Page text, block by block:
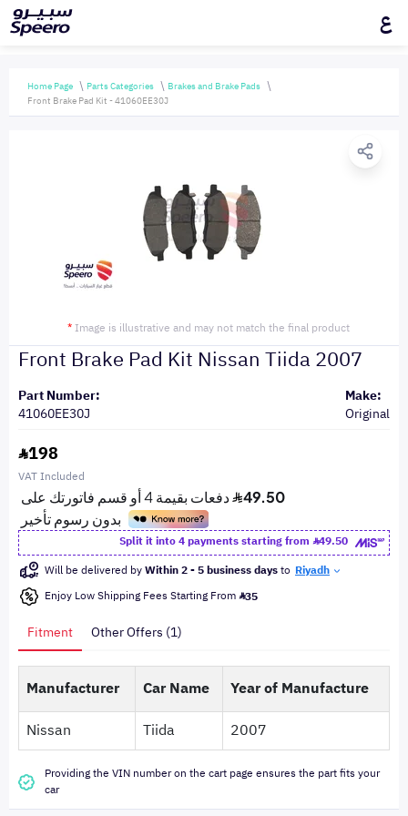
ع
Home Page Parts Categories
Brakes and Brake Pads
Front Brake Pad Kit - 41060EE30J
* Image is illustrative and may not match the final product
Front Brake Pad Kit Nissan Tiida 2007
Part Number:
41060EE30J
Make:
Original
198
VAT Included
Split it into 4 payments starting from
49.50
Will be delivered byWithin 2 - 5 business daysto Riyadh
Enjoy Low Shipping Fees Starting From 35
Fitment Other Offers (1)
Manufacturer Car Name
Year of Manufacture
Nissan
Tiida 2007
Providing the VIN number on the cart page ensures the part fits your
car